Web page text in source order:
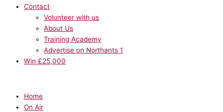
Contact
Volunteer with us
About Us
Training Academy
Advertise on Northants 1
Win £25,000
Home
On Air